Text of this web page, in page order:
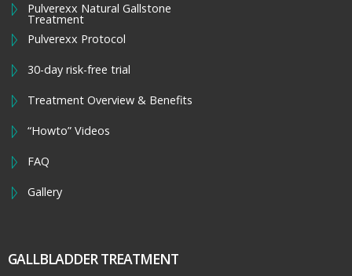
Pulverexx Natural Gallstone
Treatment
Pulverexx Protocol
30-day risk-free trial
Treatment Overview & Benefits
“Howto” Videos
FAQ
Gallery
GALLBLADDER TREATMENT